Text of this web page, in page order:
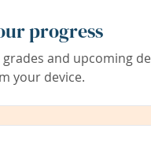
progress
grades and upcoming
your device.